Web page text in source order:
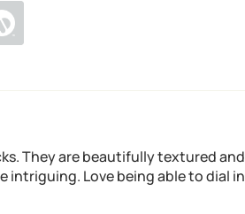
They are beautifully textured and
intriguing. Love being able to dial in